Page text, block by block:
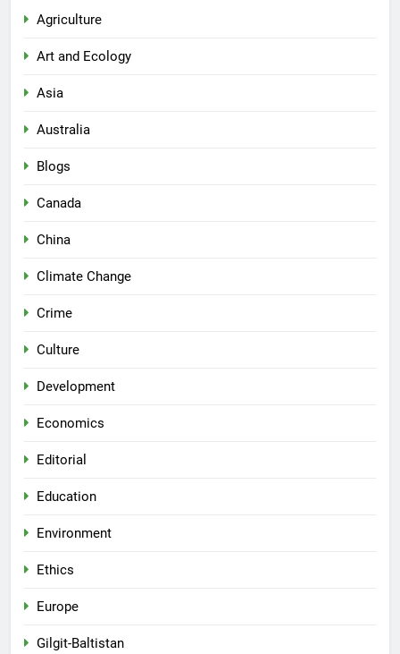
Agriculture
Art and Ecology
Asia
Australia
Blogs
Canada
China
Climate Change
Crime
Culture
Development
Economics
Editorial
Education
Environment
Ethics
Europe
Gilgit-Baltistan